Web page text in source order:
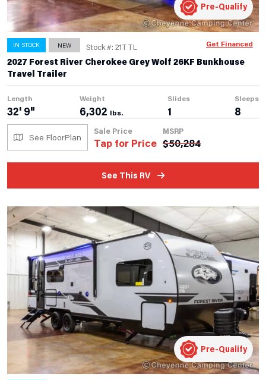
IN STOCK NEW Stock #: 21TTL
2027 Forest River Cherokee Grey Wolf 26KF Bunkhouse
Travel Trailer
Length
32' 9"
Weight
6,302 lbs.
Slides
1
Sleeps
8
See FloorPlan
Sale Price
Tap for Price
MSRP
$50,284
See This RV
Pre-Qualify
Get Financed
Pre-Qualify